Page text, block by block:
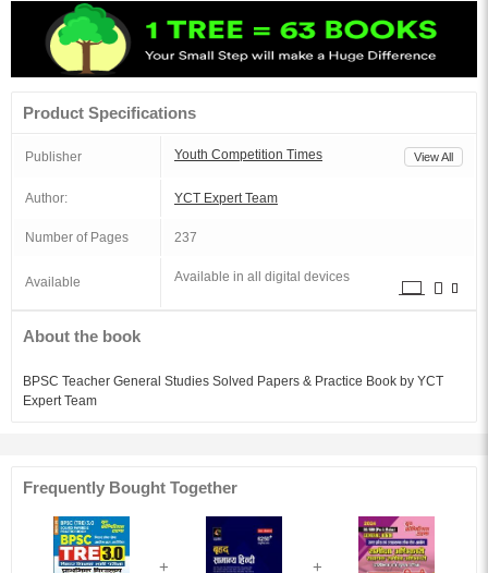
Product Specifications
Publisher Youth Competition Times View All
Author: YCT Expert Team
Number of Pages 237
Available Available in all digital devices
About the book
BPSC Teacher General Studies Solved Papers & Practice Book by YCT
Expert Team
Frequently Bought Together